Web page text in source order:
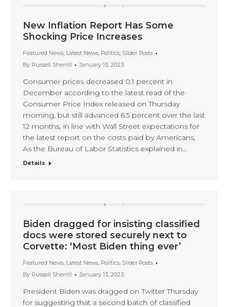
New Inflation Report Has Some
Shocking Price Increases
Featured News, Latest News, Politics, Slider Posts
By Russell Sherrill January 13, 2023
Consumer prices decreased 0.1 percent in
December according to the latest read of the
Consumer Price Index released on Thursday
morning, but still advanced 6.5 percent over the last
12 months, in line with Wall Street expectations for
the latest report on the costs paid by Americans,
As the Bureau of Labor Statistics explained in…
Details
Biden dragged for insisting classified
docs were stored securely next to
Corvette: ‘Most Biden thing ever’
Featured News, Latest News, Politics, Slider Posts
By Russell Sherrill January 13, 2023
President Biden was dragged on Twitter Thursday
for suggesting that a second batch of classified